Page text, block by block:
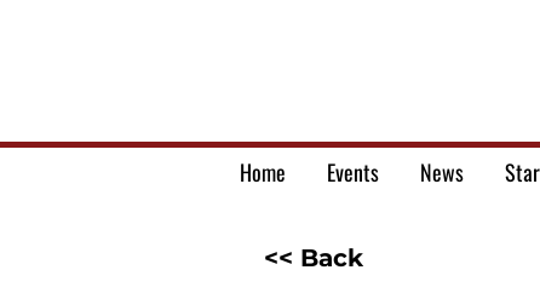
Home Events News
<< Back